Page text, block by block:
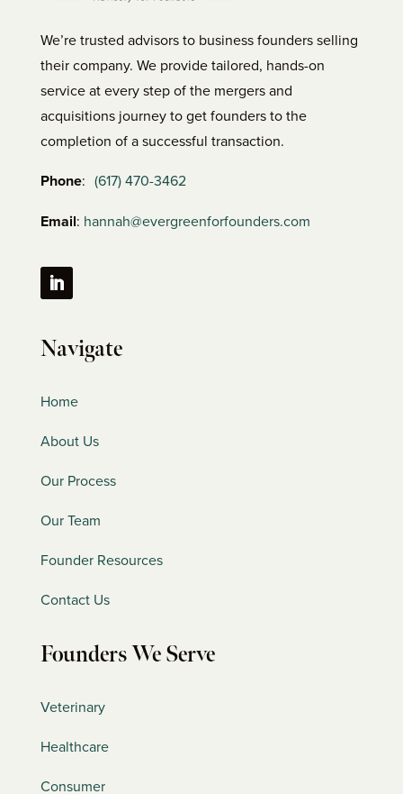
We’re trusted advisors to business founders selling
their company. We provide tailored, hands-on
service at every step of the mergers and
acquisitions journey to get founders to the
completion of a successful transaction.
Phone: (617) 470-3462
Email: hannah@evergreenforfounders.com
Navigate
Home
About Us
Our Process
Our Team
Founder Resources
Contact Us
Founders We Serve
Veterinary
Healthcare
Consumer